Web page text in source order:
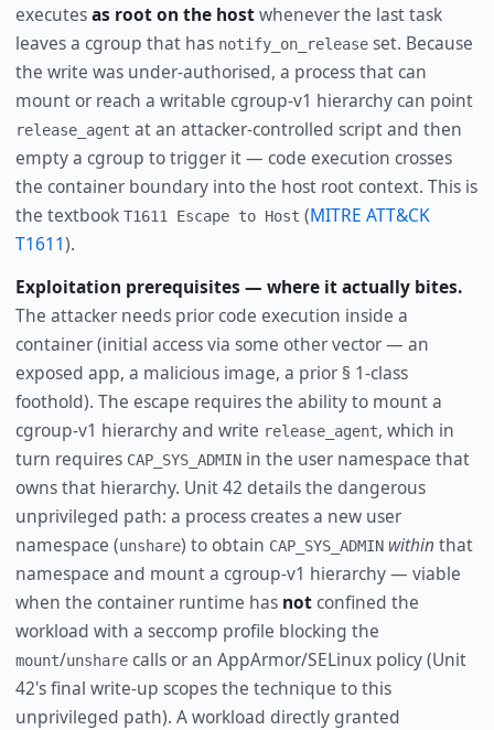
executesas root on the hostwhenever the last task
leaves a cgroup that has notify_on_releaseset. Because
the write was under-authorised, a process that can
mount or reach a writable cgroup-v1 hierarchy can point
release_agent at an attacker-controlled script and then
empty a cgroup to trigger it — code execution crosses
the container boundary into the host root context. This is
the textbook T1611 Escape to Host (MITRE ATT&CK
T1611).
Exploitation prerequisites — where it actually bites.
The attacker needs prior code execution inside a
container (initial access via some other vector — an
exposed app, a malicious image, a prior § 1-class
foothold). The escape requires the ability to mount a
cgroup-v1 hierarchy and write release_agent, which in
turn requires CAP_SYS_ADMINin the user namespace that
owns that hierarchy. Unit 42 details the dangerous
unprivileged path: a process creates a new user
namespace (unshare) to obtain CAP_SYS_ADMIN within that
namespace and mount a cgroup-v1 hierarchy — viable
when the container runtime has notconfined the
workload with a seccomp profile blocking the
mount/unsharecalls or an AppArmor/SELinux policy (Unit
42's final write-up scopes the technique to this
unprivileged path). A workload directly granted